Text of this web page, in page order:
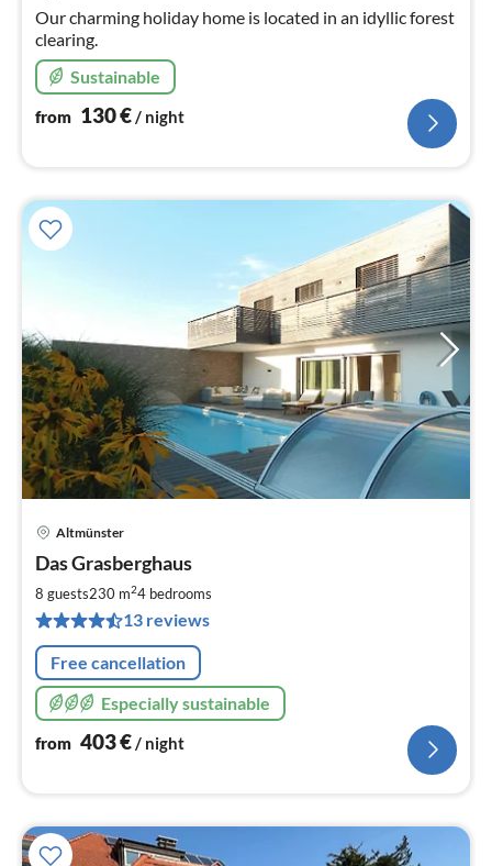
Our charming holiday home is located in an idyllic forest
clearing.
Sustainable
from 130€/ night
Altmünster
Das Grasberghaus
8 guests230 m24 bedrooms
13 reviews
Free cancellation
Especially sustainable
from 403€/ night